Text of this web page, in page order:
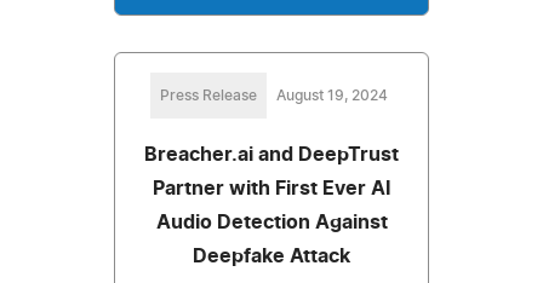
Press Release August 19, 2024
Breacher.ai and DeepTrust
Partner with First Ever AI
Audio Detection Against
Deepfake Attack